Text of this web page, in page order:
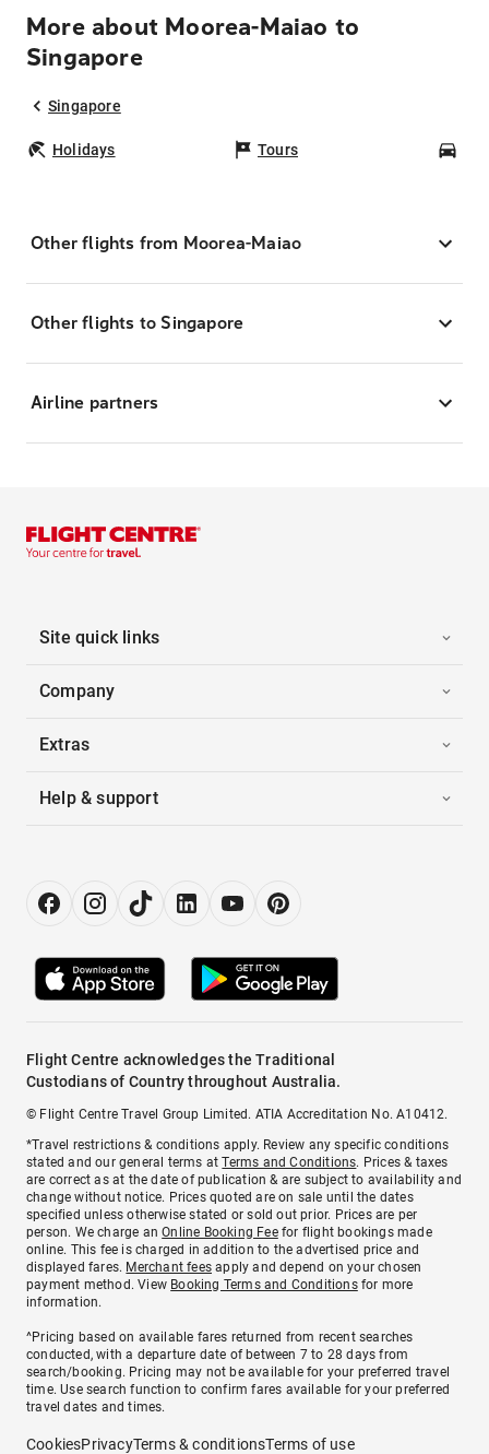
More about Moorea-Maiao to
Singapore
Singapore
Holidays Tours
Other flights from Moorea-Maiao
Other flights to Singapore
Airline partners
Site quick links
Company
Extras
Help & support
Flight Centre acknowledges the Traditional
Custodians of Country throughout Australia.
© Flight Centre Travel Group Limited. ATIA Accreditation No. A10412.
*Travel restrictions & conditions apply. Review any specific conditions
stated and our general terms atTerms and Conditions. Prices & taxes
are correct as at the date of publication & are subject to availability and
change without notice. Prices quoted are on sale until the dates
specified unless otherwise stated or sold out prior. Prices are per
person. We charge anOnline Booking Feefor flight bookings made
online. This fee is charged in addition to the advertised price and
displayed fares. Merchant fees apply and depend on your chosen
payment method. View Booking Terms and Conditionsfor more
information.
^Pricing based on available fares returned from recent searches
conducted, with a departure date of between 7 to 28 days from
search/booking. Pricing may not be available for your preferred travel
time. Use search function to confirm fares available for your preferred
travel dates and times.
CookiesPrivacyTerms & conditionsTerms of use